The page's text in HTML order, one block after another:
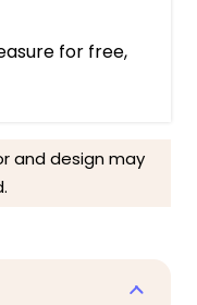
for free,
and design may